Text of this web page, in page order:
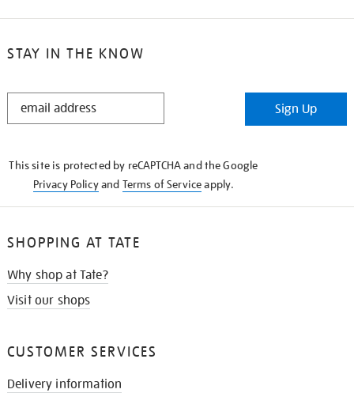
STAY IN THE KNOW
STAY
Sign Up
This site is protected by reCAPTCHA and the Google
Privacy Policyand Terms of Serviceapply.
SHOPPING AT TATE
Why shop at Tate?
Visit our shops
CUSTOMER SERVICES
Delivery information